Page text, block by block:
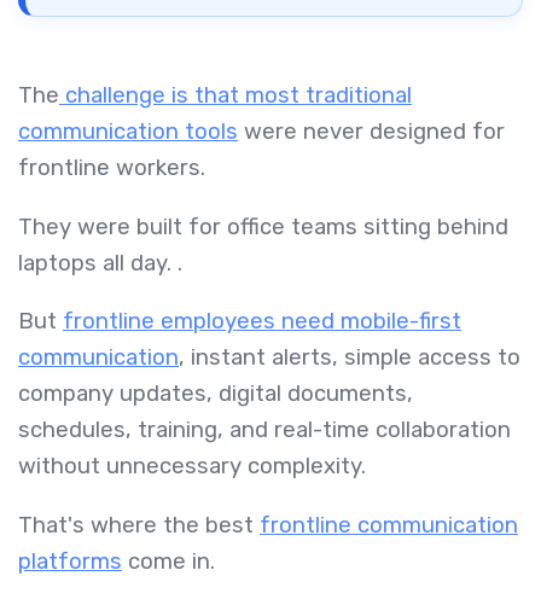
The challenge is that most traditional
communication tools were never designed for
frontline workers.
They were built for office teams sitting behind
laptops all day. .
But frontline employees need mobile-first
communication, instant alerts, simple access to
company updates, digital documents,
schedules, training, and real-time collaboration
without unnecessary complexity.
That's where the best frontline communication
platforms come in.